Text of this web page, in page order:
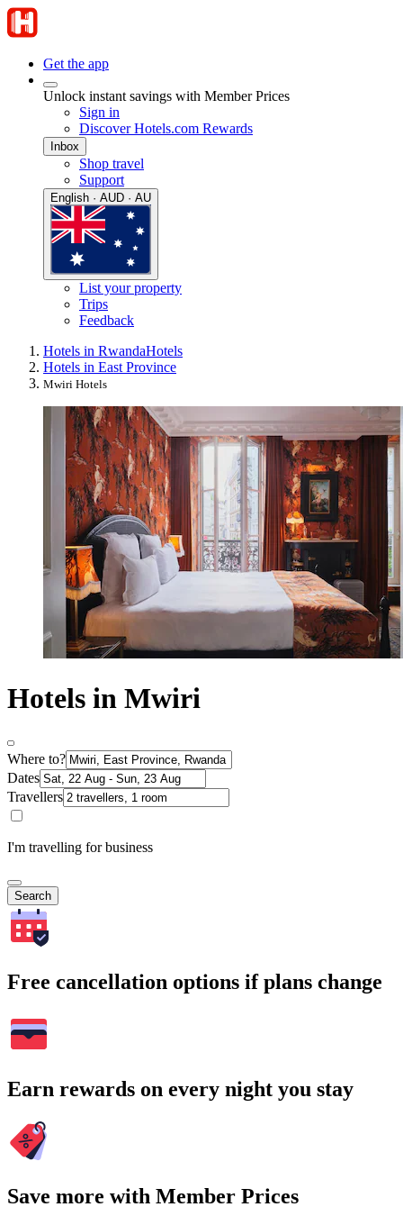
Get the app
Unlock instant savings with Member Prices
Sign in
Discover Hotels.com Rewards
Inbox
Shop travel
Support
English · AUD · AU
List your property
Trips
Feedback
Hotels in RwandaHotels
Hotels in East Province
Mwiri Hotels
Hotels in Mwiri
Where to?
Dates
Travellers
I'm travelling for business
Search
Free cancellation options if plans change
Earn rewards on every night you stay
Save more with Member Prices